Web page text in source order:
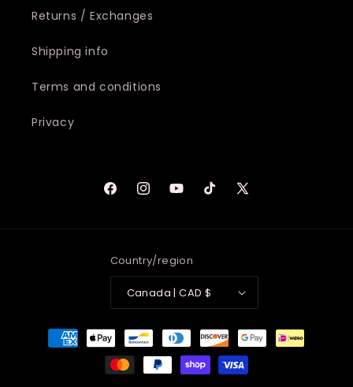
Returns / Exchanges
Shipping info
Terms and conditions
Privacy
FacebookInstagramYouTubeTikTokX
Country/region
Canada | CAD $
Payment
methods